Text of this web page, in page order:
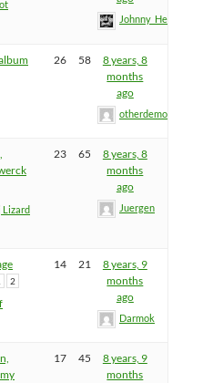
Johnny_Heartfield
26 58
8 years, 8
months
ago
otherdemon
Lizard
23 65
8 years, 8
months
ago
Juergen
2
14 21
8 years, 9
months
ago
Darmok
17 45
8 years, 9
months